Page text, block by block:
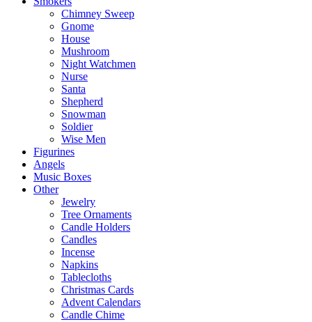
Chimney Sweep
Gnome
House
Mushroom
Night Watchmen
Nurse
Santa
Shepherd
Snowman
Soldier
Wise Men
Figurines
Angels
Music Boxes
Other
Jewelry
Tree Ornaments
Candle Holders
Candles
Incense
Napkins
Tablecloths
Christmas Cards
Advent Calendars
Candle Chime